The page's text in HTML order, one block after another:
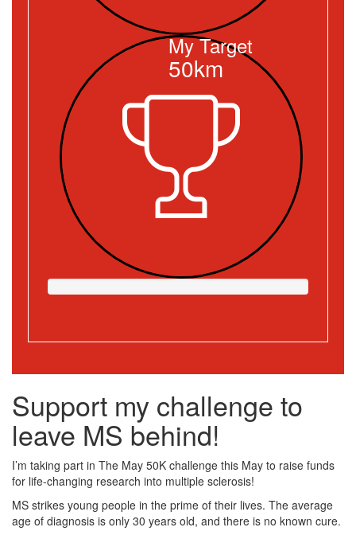
My Target
50km
Support my challenge to
leave MS behind!
I’m taking part in The May 50K challenge this May to raise funds
for life-changing research into multiple sclerosis!
MS strikes young people in the prime of their lives. The average
age of diagnosis is only 30 years old, and there is no known cure.